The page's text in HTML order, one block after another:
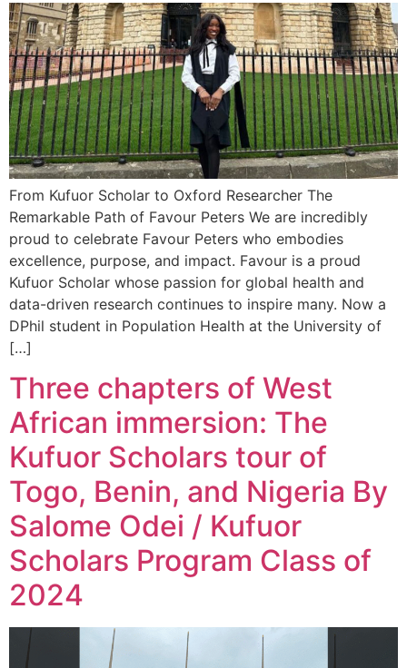
From Kufuor Scholar to Oxford Researcher The
Remarkable Path of Favour Peters We are incredibly
proud to celebrate Favour Peters who embodies
excellence, purpose, and impact. Favour is a proud
Kufuor Scholar whose passion for global health and
data-driven research continues to inspire many. Now a
DPhil student in Population Health at the University of
[…]
Three chapters of West
African immersion: The
Kufuor Scholars tour of
Togo, Benin, and Nigeria By
Salome Odei / Kufuor
Scholars Program Class of
2024